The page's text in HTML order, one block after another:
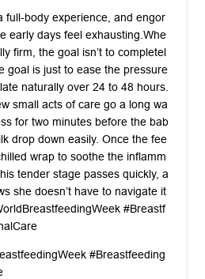
for two minutes before the bab
drop down easily. Once the fee
wrap to soothe the inflamm
tender stage passes quickly, a
she doesn’t have to navigate it
#Breastf
#Breastfeeding
7:48 PM